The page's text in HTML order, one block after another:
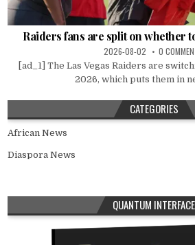
Raiders fans are split on whether
2026-08-02 0
[ad_1] The Las Vegas Raiders are
2026, which puts them in
CATEGORIES
African News
Diaspora News
QUANTUM INTERFACE